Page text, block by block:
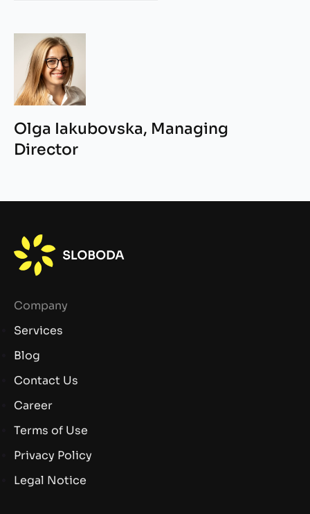
Olga Iakubovska, Managing
Director
Company
Services
Blog
Contact Us
Career
Terms of Use
Privacy Policy
Legal Notice